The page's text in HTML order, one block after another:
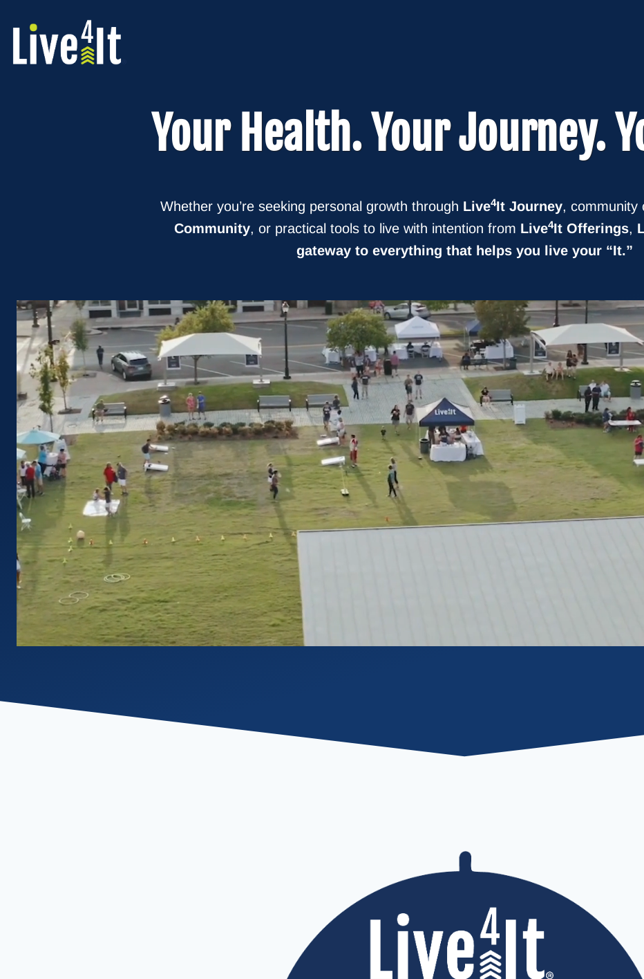
Your Health. YourJourney.
Whether you’re seeking personal growth through Live4It Journey, community
Community, or practical tools to live with intention from Live4It Offerings,
gateway to everything that helps you live your “It.”